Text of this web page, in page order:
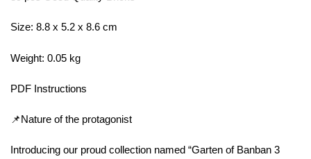
Size: 8.8 x 5.2 x 8.6 cm
Weight: 0.05 kg
PDF Instructions
📌Nature of the protagonist
Introducing our proud collection named “Garten of Banban 3